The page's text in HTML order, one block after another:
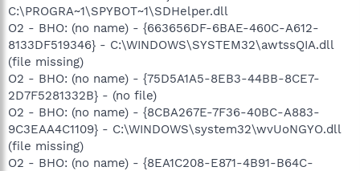
C:\PROGRA~1\SPYBOT~1\SDHelper.dll
O2 - BHO: (no name) - {663656DF-6BAE-460C-A612-
8133DF519346} - C:\WINDOWS\SYSTEM32\awtssQIA.dll
(file missing)
O2 - BHO: (no name) - {75D5A1A5-8EB3-44BB-8CE7-
2D7F5281332B} - (no file)
O2 - BHO: (no name) - {8CBA267E-7F36-40BC-A883-
9C3EAA4C1109} - C:\WINDOWS\system32\wvUoNGYO.dll
(file missing)
O2 - BHO: (no name) - {8EA1C208-E871-4B91-B64C-